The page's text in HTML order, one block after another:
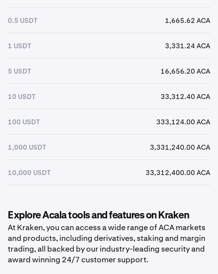
0.5 USDT 1,665.62 ACA
1 USDT 3,331.24 ACA
5 USDT 16,656.20 ACA
10 USDT 33,312.40 ACA
100 USDT 333,124.00 ACA
1,000 USDT 3,331,240.00 ACA
10,000 USDT 33,312,400.00 ACA
Explore Acala tools and features on Kraken
At Kraken, you can access a wide range of ACA markets
and products, including derivatives, staking and margin
trading, all backed by our industry-leading security and
award winning 24/7 customer support.